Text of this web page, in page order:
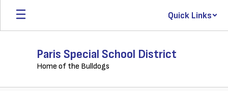
Skip
main
Quick Links
Paris Special School District
Home of the Bulldogs